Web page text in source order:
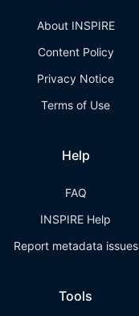
About INSPIRE
Content Policy
Privacy Notice
Terms of Use
Help
FAQ
INSPIRE Help
Report metadata issues
Tools